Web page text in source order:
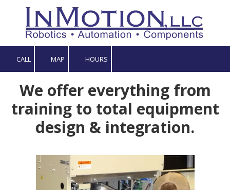
Skip to content
CALL MAP HOURS
We offer everything from
training to total equipment
design & integration.